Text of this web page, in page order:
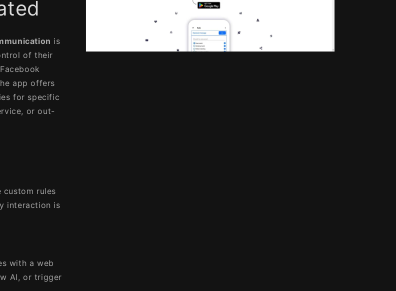
is
of their
app offers
for specific
or out-
custom rules
interaction is
with a web
AI, or trigger